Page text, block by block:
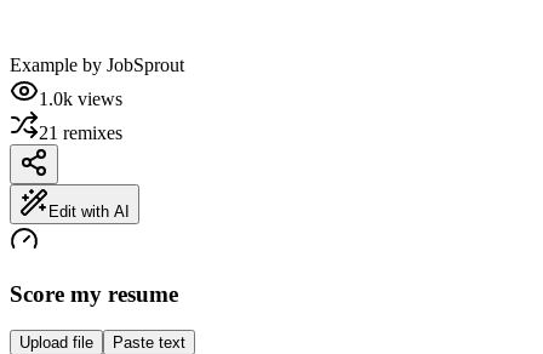
Example by JobSprout
1.0k views
21 remixes
Edit with AI
Score my resume
Upload file Paste text